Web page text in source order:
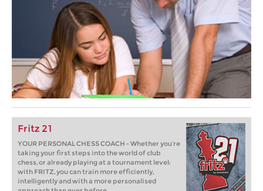
Fritz 21
YOUR PERSONAL CHESS COACH - Whether you’re
taking your first steps into the world of club
chess, or already playing at a tournament level:
with FRITZ, you can train more efficiently,
intelligently and with a more personalised